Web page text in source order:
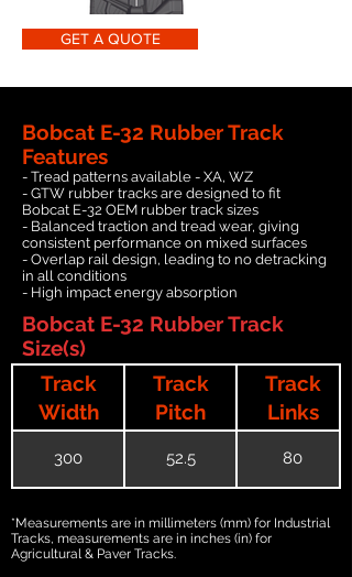
GET A QUOTE
Bobcat E-32 Rubber Track
Features
- Tread patterns available - XA, WZ
- GTW rubber tracks are designed to fit
Bobcat E-32 OEM rubber track sizes
- Balanced traction and tread wear, giving
consistent performance on mixed surfaces
- Overlap rail design, leading to no detracking
in all conditions
- High impact energy absorption
Bobcat E-32 Rubber Track
Size(s)
Track
Width
Track
Pitch
Track
Links
300 52.5 80
*Measurements are in millimeters (mm) for Industrial
Tracks, measurements are in inches (in) for
Agricultural & Paver Tracks.